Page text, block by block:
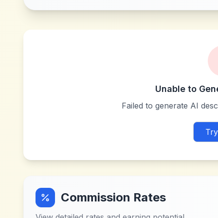
Unable to
Failed to generate AI
Commission Rates